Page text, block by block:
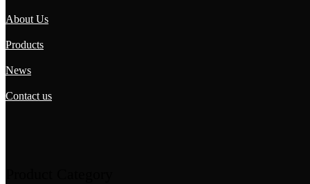
About Us
Products
News
Contact us